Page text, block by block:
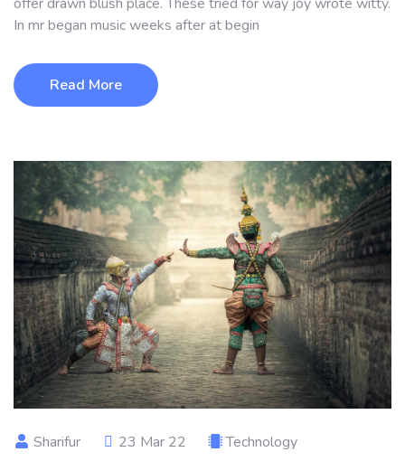
In mr began music weeks after at begin
Read More
Sharifur 23 Mar 22 Technology